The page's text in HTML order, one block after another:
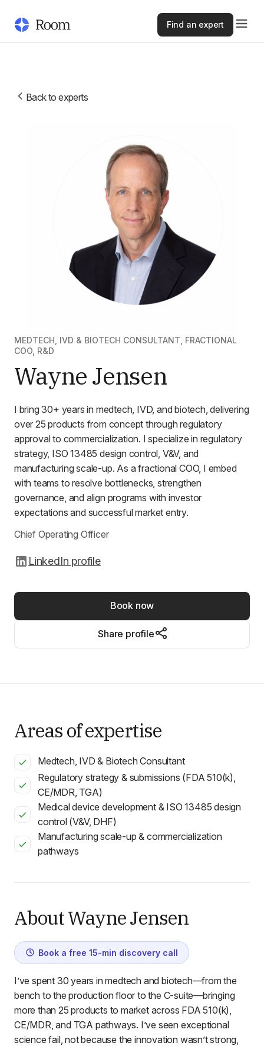
Find an expert
Back to experts
MEDTECH, IVD & BIOTECH CONSULTANT, FRACTIONAL
COO, R&D
Wayne Jensen
I bring 30+ years in medtech, IVD, and biotech, delivering
over 25 products from concept through regulatory
approval to commercialization. I specialize in regulatory
strategy, ISO 13485 design control, V&V, and
manufacturing scale-up. As a fractional COO, I embed
with teams to resolve bottlenecks, strengthen
governance, and align programs with investor
expectations and successful market entry.
Chief Operating Officer
LinkedIn profile
Book now
Share profile
Areas of expertise
Medtech, IVD & Biotech Consultant
Regulatory strategy & submissions (FDA 510(k),
CE/MDR, TGA)
Medical device development & ISO 13485 design
control (V&V, DHF)
Manufacturing scale-up & commercialization
pathways
About Wayne Jensen
Book a free 15-min discovery call
I’ve spent 30 years in medtech and biotech—from the
bench to the production floor to the C-suite—bringing
more than 25 products to market across FDA 510(k),
CE/MDR, and TGA pathways. I’ve seen exceptional
science fail, not because the innovation wasn’t strong,